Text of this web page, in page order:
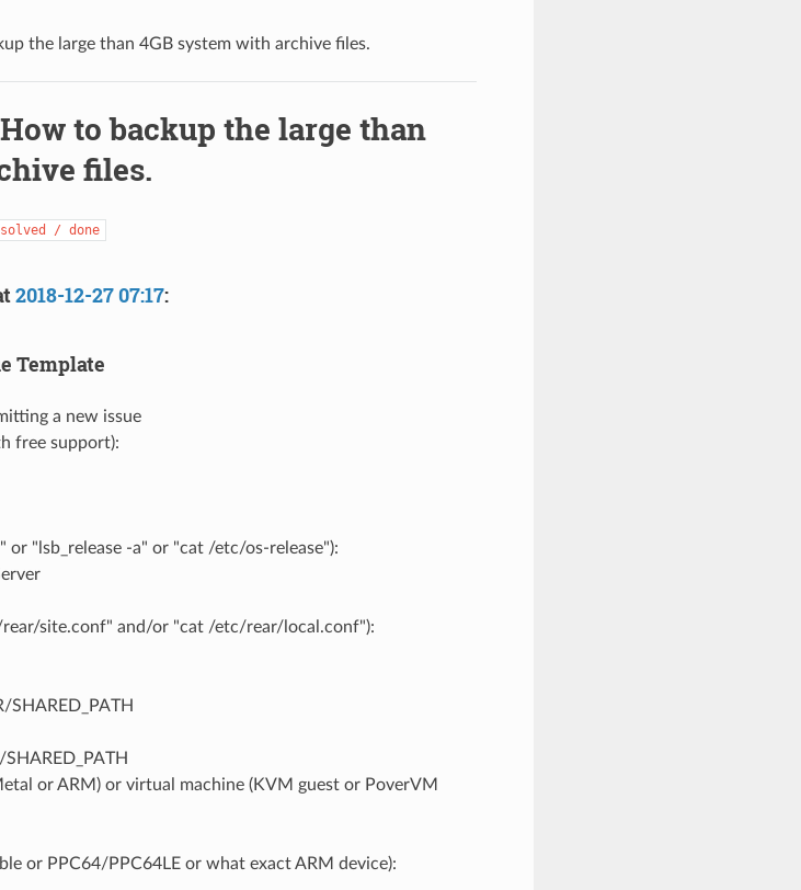
the large than 4GB system with archive files.
to backup the large than
files.
/ done
2018-12-27 07:17:
Template
a new issue
free support):
"lsb_release -a" or "cat /etc/os-release"):
rear/site.conf" and/or "cat /etc/rear/local.conf"):
SHARED_PATH
or ARM) or virtual machine (KVM guest or PoverVM
or PPC64/PPC64LE or what exact ARM device):